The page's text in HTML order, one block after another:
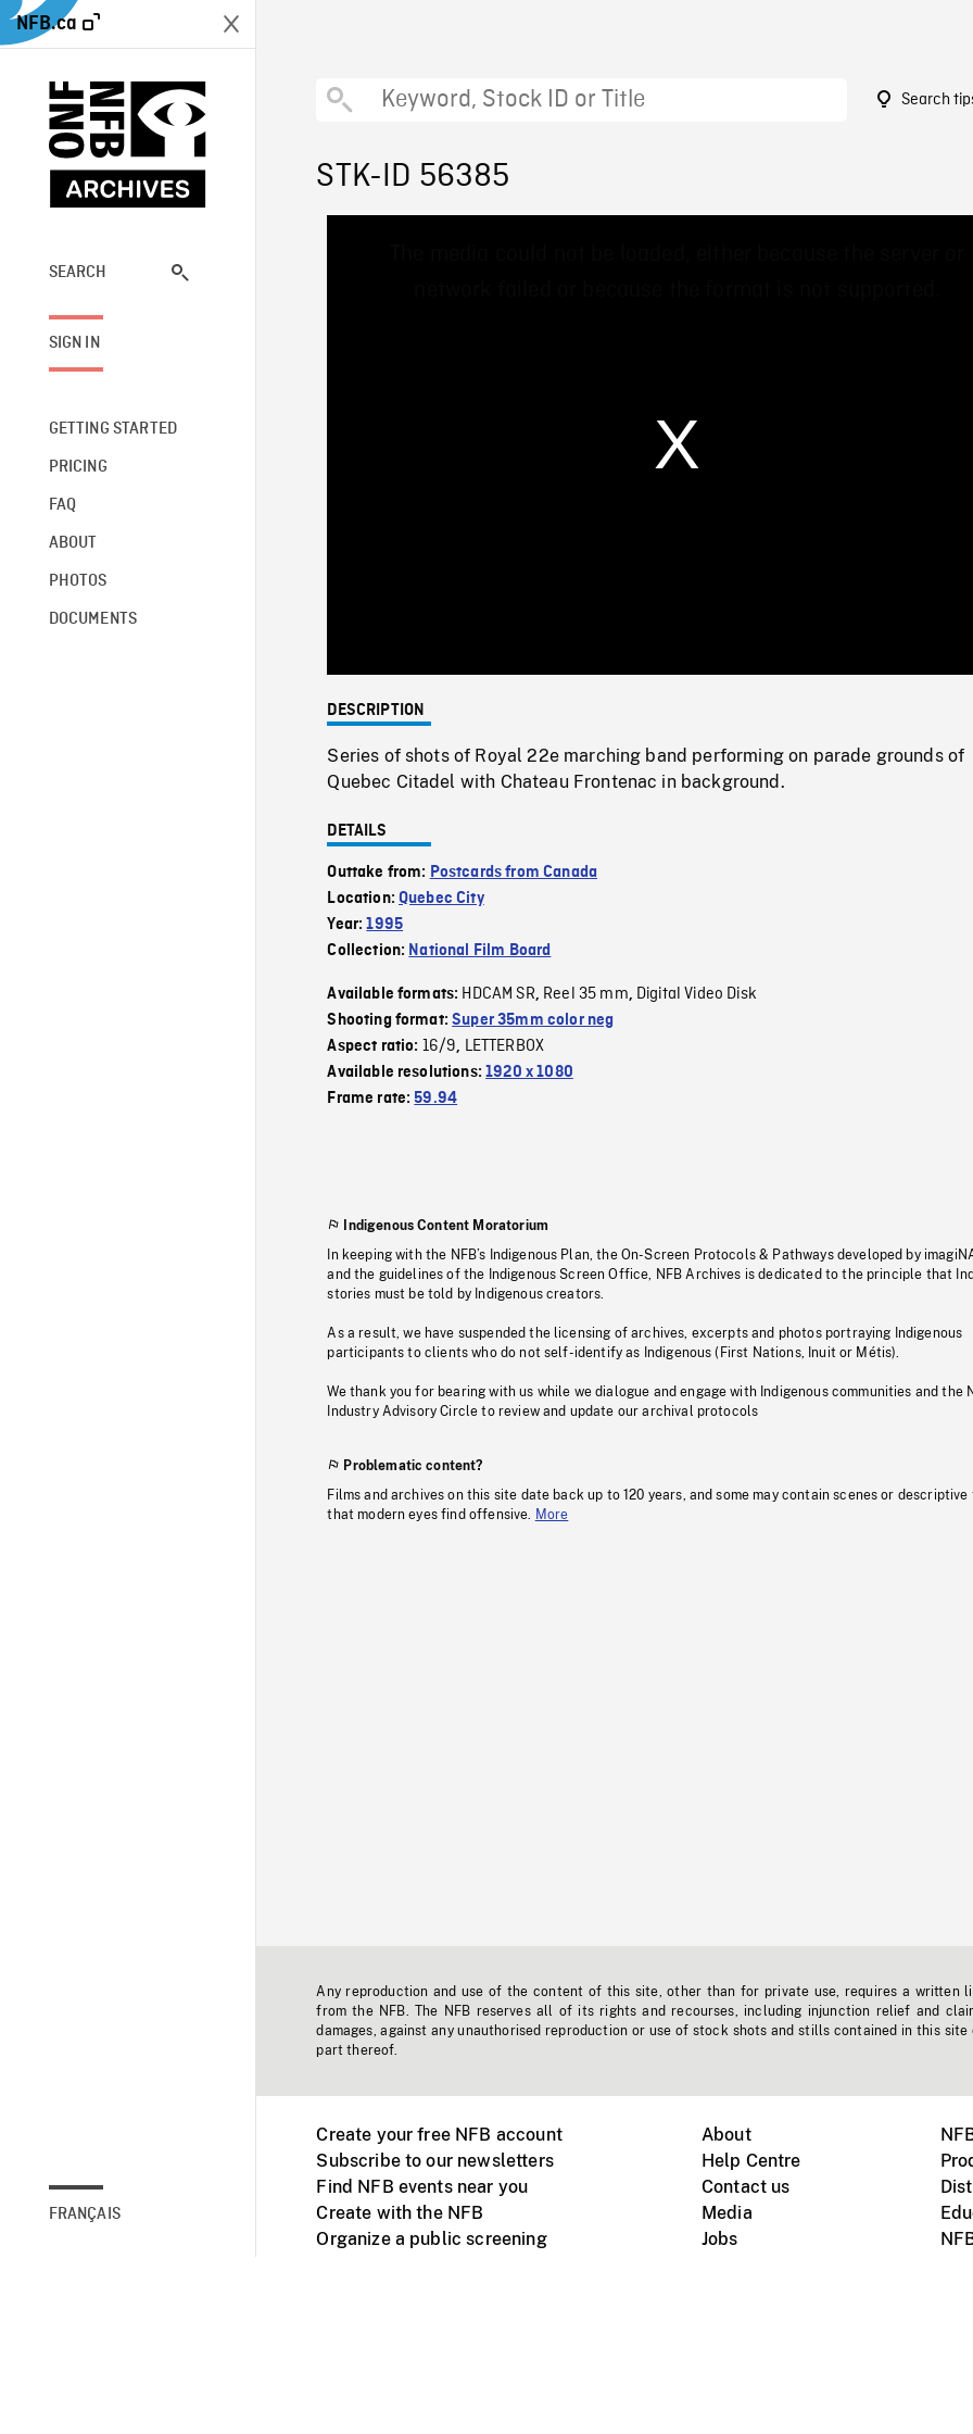
NFB.ca
SEARCH
SIGN IN
GETTING STARTED
PRICING
FAQ
ABOUT
PHOTOS
DOCUMENTS
FRANÇAIS
Search
STK-ID 56385
0%
DESCRIPTION
Series of shots of Royal 22e marching band performing on parade grounds of
Quebec Citadel with Chateau Frontenac in background.
DETAILS
Outtake from: Postcards from Canada
Location:Quebec City
Year:1995
Collection: National Film Board
Available formats: HDCAM SR, Reel 35 mm, Digital Video Disk
Shooting format:Super 35mm color neg
Aspect ratio: 16/9, LETTERBOX
Available resolutions:1920 x 1080
Frame rate:59.94
Indigenous Content Moratorium
In keeping with the NFB’s Indigenous Plan, the On-Screen Protocols & Pathways developed by
and the guidelines of the Indigenous Screen Office, NFB Archives is dedicated to the principle that
stories must be told by Indigenous creators.
As a result, we have suspended the licensing of archives, excerpts and photos portraying Indigenous
participants to clients who do not self-identify as Indigenous (First Nations, Inuit or Métis).
We thank you for bearing with us while we dialogue and engage with Indigenous communities and the
Industry Advisory Circle to review and update our archival protocols
Problematic content?
Films and archives on this site date back up to 120 years, and some may contain scenes or descriptive
that modern eyes find offensive.
More
Any reproduction and use of the content of this site, other than for private use, requires a written
from the NFB. The NFB reserves all of its rights and recourses, including injunction relief and
damages, against any unauthorised reproduction or use of stock shots and stills contained in this site
part thereof.
Create your free NFB account
Subscribe to our newsletters
Find NFB events near you
Create with the NFB
Organize a public screening
About
Help Centre
Contact us
Media
Jobs